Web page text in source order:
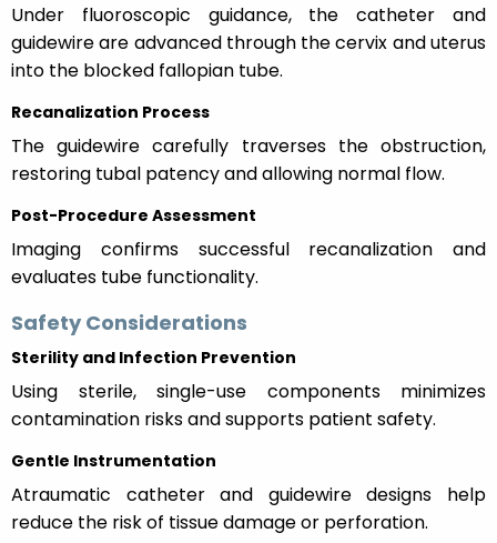
Under fluoroscopic guidance, the catheter and
guidewire are advanced through the cervix and uterus
into the blocked fallopian tube.
Recanalization Process
The guidewire carefully traverses the obstruction,
restoring tubal patency and allowing normal flow.
Post-Procedure Assessment
Imaging confirms successful recanalization and
evaluates tube functionality.
Safety Considerations
Sterility and Infection Prevention
Using sterile, single-use components minimizes
contamination risks and supports patient safety.
Gentle Instrumentation
Atraumatic catheter and guidewire designs help
reduce the risk of tissue damage or perforation.